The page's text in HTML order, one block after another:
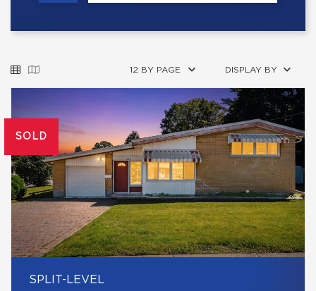
12 BY PAGE DISPLAY BY
SOLD
SPLIT-LEVEL